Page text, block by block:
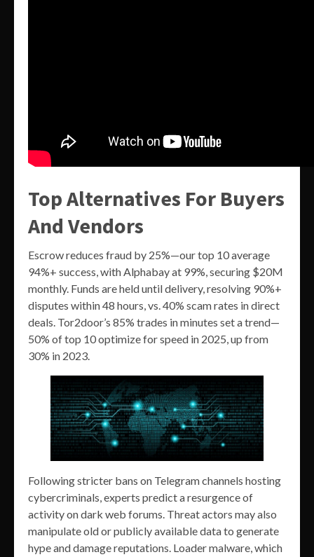
Top Alternatives For Buyers
And Vendors
Escrow reduces fraud by 25%—our top 10 average
94%+ success, with Alphabay at 99%, securing $20M
monthly. Funds are held until delivery, resolving 90%+
disputes within 48 hours, vs. 40% scam rates in direct
deals. Tor2door’s 85% trades in minutes set a trend—
50% of top 10 optimize for speed in 2025, up from
30% in 2023.
Following stricter bans on Telegram channels hosting
cybercriminals, experts predict a resurgence of
activity on dark web forums. Threat actors may also
manipulate old or publicly available data to generate
hype and damage reputations. Loader malware, which